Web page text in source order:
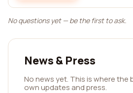
No questions yet — be the first to ask.
News & Press
No news yet. This is where the
own updates and press.